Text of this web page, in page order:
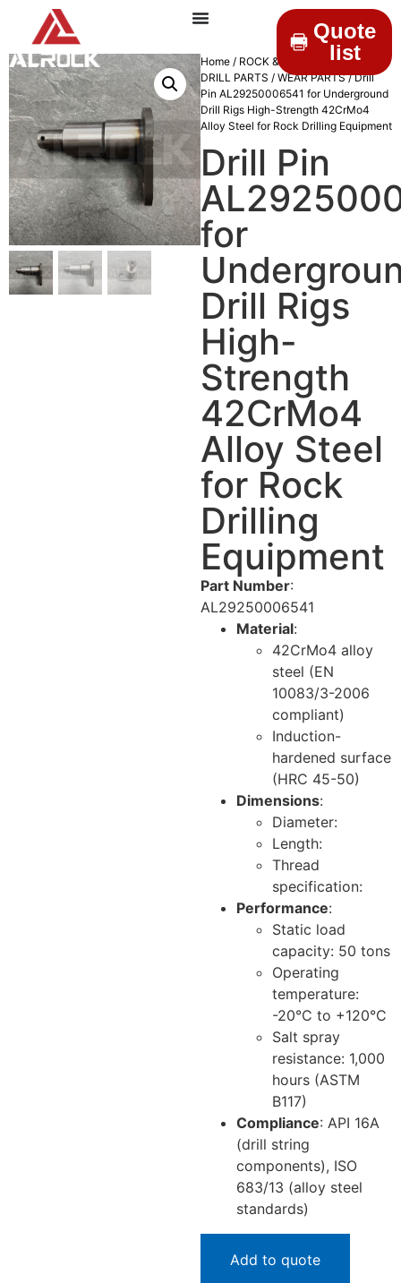
Quote
list
Home / ROCK & DRILLINGS/MINING
DRILL PARTS / WEAR PARTS/ Drill
Pin AL29250006541 for Underground
Drill Rigs High-Strength 42CrMo4
Alloy Steel for Rock Drilling Equipment
Drill Pin
for
Drill Rigs
High-
Strength
42CrMo4
Alloy Steel
for Rock
Drilling
Equipment
Part Number:
AL29250006541
Material:
42CrMo4 alloy
steel (EN
10083/3-2006
compliant)
Induction-
hardened surface
(HRC 45-50)
Dimensions:
Diameter:
Length:
Thread
specification:
Performance:
Static load
capacity: 50 tons
Operating
temperature:
-20°C to +120°C
Salt spray
resistance: 1,000
hours (ASTM
B117)
Compliance: API 16A
(drill string
components), ISO
683/13 (alloy steel
standards)
Add to quote